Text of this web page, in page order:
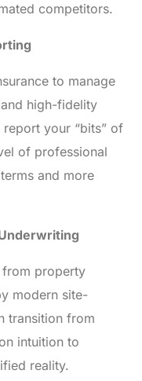
competitors.
to manage
high-fidelity
report your “bits” of
of professional
and more
from property
modern site-
transition from
intuition to
reality.